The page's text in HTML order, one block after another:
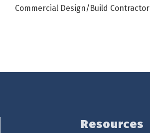
Commercial Design/Build Contractor
Resources